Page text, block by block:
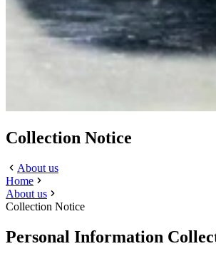
Collection Notice
About us
Home
About us
Collection Notice
Personal Information